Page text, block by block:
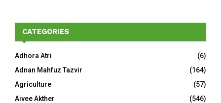
CATEGORIES
Adhora Atri
(6)
Adnan Mahfuz Tazvir
(164)
Agriculture
(57)
Aivee Akther
(546)